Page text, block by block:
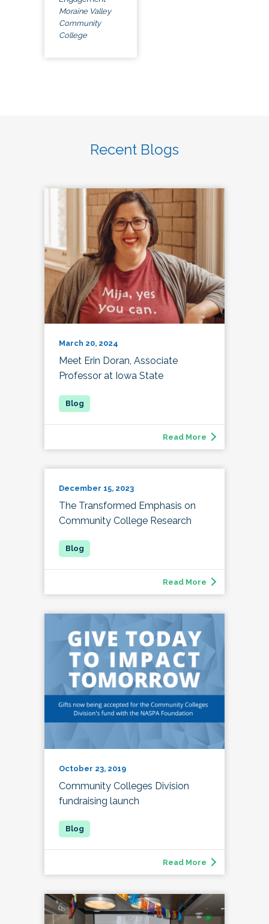
Moraine Valley
Community
College
Recent Blogs
March 20, 2024
Meet Erin Doran, Associate
Professor at Iowa State
Read More
December 15, 2023
The Transformed Emphasis on
Community College Research
Read More
October 23, 2019
Community Colleges Division
fundraising launch
Read More